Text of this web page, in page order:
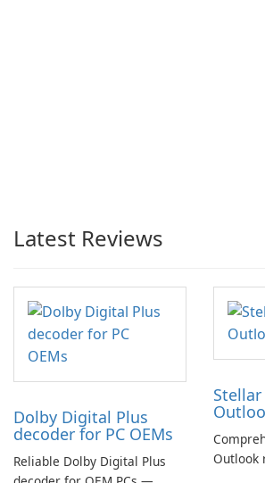
Latest Reviews
Dolby Digital Plus
decoder for PC OEMs
Reliable Dolby Digital Plus
Outlook